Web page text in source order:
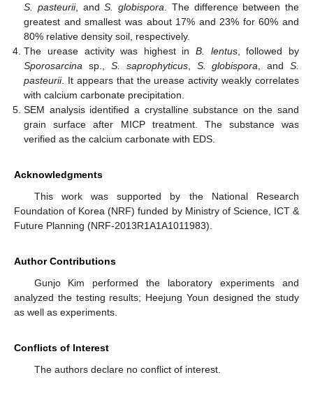
S. pasteurii, andS. globispora . The difference between the
greatest and smallest was about 17% and 23% for 60% and
80% relative density soil, respectively.
The urease activity was highest inB. lentus, followed by
Sporosarcina sp., S. saprophyticus, S. globispora , andS.
pasteurii. It appears that the urease activity weakly correlates
with calcium carbonate precipitation.
SEM analysis identified a crystalline substance on the sand
grain surface after MICP treatment. The substance was
verified as the calcium carbonate with EDS.
Acknowledgments
This work was supported by the National Research
Foundation of Korea (NRF) funded by Ministry of Science, ICT &
Future Planning (NRF-2013R1A1A1011983).
Author Contributions
Gunjo Kim performed the laboratory experiments and
analyzed the testing results; Heejung Youn designed the study
as well as experiments.
Conflicts of Interest
The authors declare no conflict of interest.